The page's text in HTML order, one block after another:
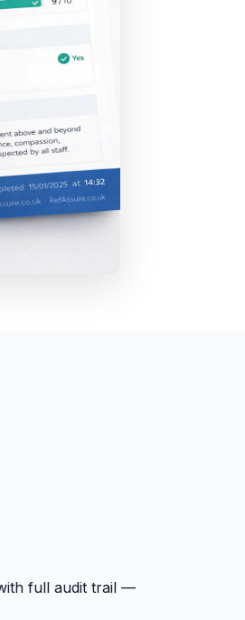
full audit trail —